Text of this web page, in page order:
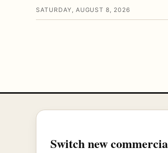
SATURDAY, AUGUST 8, 2026
Switch new